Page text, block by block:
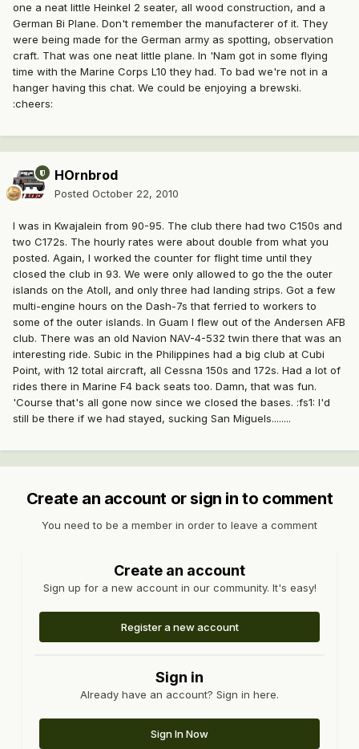
one a neat little Heinkel 2 seater, all wood construction, and a
German Bi Plane. Don't remember the manufacterer of it. They
were being made for the German army as spotting, observation
craft. That was one neat little plane. In 'Nam got in some flying
time with the Marine Corps L10 they had. To bad we're not in a
hanger having this chat. We could be enjoying a brewski.
:cheers:
HOrnbrod
Posted October 22, 2010
I was in Kwajalein from 90-95. The club there had two C150s and
two C172s. The hourly rates were about double from what you
posted. Again, I worked the counter for flight time until they
closed the club in 93. We were only allowed to go the the outer
islands on the Atoll, and only three had landing strips. Got a few
multi-engine hours on the Dash-7s that ferried to workers to
some of the outer islands. In Guam I flew out of the Andersen AFB
club. There was an old Navion NAV-4-532 twin there that was an
interesting ride. Subic in the Philippines had a big club at Cubi
Point, with 12 total aircraft, all Cessna 150s and 172s. Had a lot of
rides there in Marine F4 back seats too. Damn, that was fun.
'Course that's all gone now since we closed the bases. :fs1: I'd
still be there if we had stayed, sucking San Miguels........
Create an account or sign in to comment
You need to be a member in order to leave a comment
Create an account
Sign up for a new account in our community. It's easy!
Register a new account
Sign in
Already have an account? Sign in here.
Sign In Now